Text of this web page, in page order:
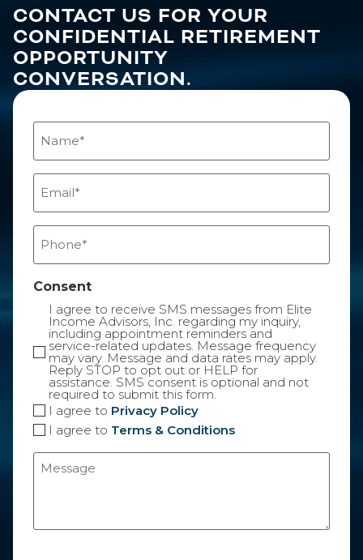
CONTACT US FOR YOUR
CONFIDENTIAL RETIREMENT
OPPORTUNITY
CONVERSATION.
Name
(Required)
Email
(Required)
Phone
(Required)
Consent
I agree to receive SMS messages from Elite
Income Advisors, Inc. regarding my inquiry,
including appointment reminders and
service-related updates. Message frequency
may vary. Message and data rates may apply.
Reply STOP to opt out or HELP for
assistance. SMS consent is optional and not
required to submit this form.
I agree to Privacy Policy
I agree to Terms & Conditions
Message